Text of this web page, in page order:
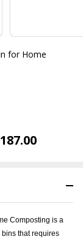
Composting is a
that requires
for Home